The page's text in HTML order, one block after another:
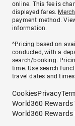
online. This fee is
displayed fares.
payment method.
information.
^Pricing based on
conducted, with a
search/booking.
time. Use search
travel dates and times.
CookiesPrivacy
World360
World360